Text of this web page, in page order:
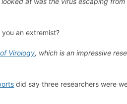
an extremist?
Virology, which is an impressive
did say three researchers were